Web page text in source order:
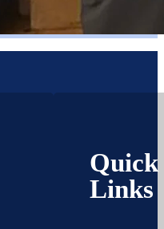
Quick
Links